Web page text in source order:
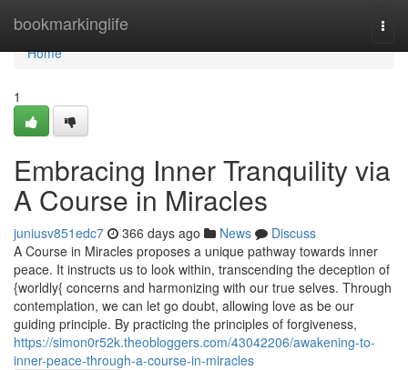
bookmarkinglife
Home
Home
1
Embracing Inner Tranquility via
A Course in Miracles
juniusv851edc7 366 days ago News
Discuss
A Course in Miracles proposes a unique pathway towards inner
peace. It instructs us to look within, transcending the deception of
{worldly{ concerns and harmonizing with our true selves. Through
contemplation, we can let go doubt, allowing love as be our
guiding principle. By practicing the principles of forgiveness,
https://simon0r52k.theobloggers.com/43042206/awakening-to-
inner-peace-through-a-course-in-miracles